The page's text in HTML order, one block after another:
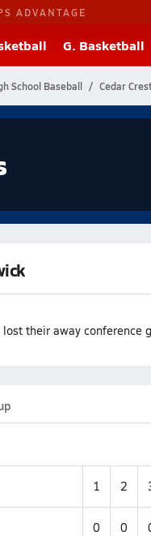
ADVANTAGE
G. Basketball
School Baseball Cedar
their away conference
1 2
0 0